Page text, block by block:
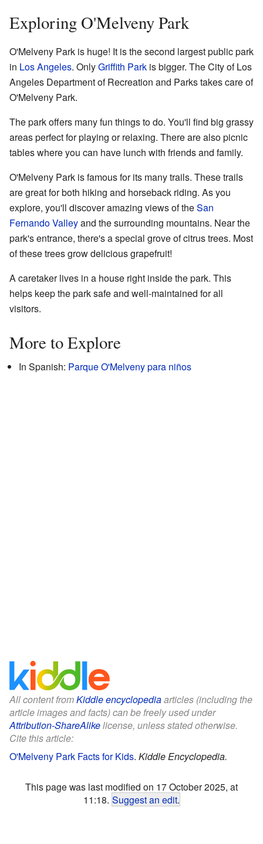
Exploring O'Melveny Park
O'Melveny Park is huge! It is the second largest public park
in Los Angeles. OnlyGriffith Park is bigger. The City of Los
Angeles Department of Recreation and Parks takes care of
O'Melveny Park.
The park offers many fun things to do. You'll find big grassy
areas perfect for playing or relaxing. There are also picnic
tables where you can have lunch with friends and family.
O'Melveny Park is famous for its many trails. These trails
are great for both hiking and horseback riding. As you
explore, you'll discover amazing views of theSan
Fernando Valleyand the surrounding mountains. Near the
park's entrance, there's a special grove of citrus trees. Most
of these trees grow delicious grapefruit!
A caretaker lives in a house right inside the park. This
helps keep the park safe and well-maintained for all
visitors.
More to Explore
In Spanish: Parque O'Melveny para niños
All content fromKiddle encyclopediaarticles (including the
article images and facts) can be freely used under
Attribution-ShareAlikelicense, unless stated otherwise.
Cite this article:
O'Melveny Park Facts for Kids. Kiddle Encyclopedia.
This page was last modified on 17 October 2025, at
11:18. Suggest an edit.